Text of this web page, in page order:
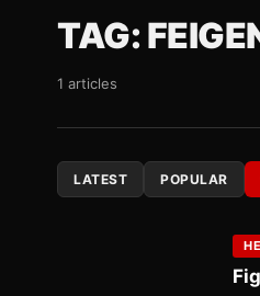
TAG:
1 articles
LATEST POPULAR